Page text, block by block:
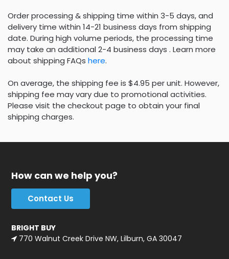
Order processing & shipping time within 3-5 days, and
delivery time within 14-21 business days from shipping
date. During high volume periods, the processing time
may take an additional 2-4 business days . Learn more
about shipping FAQs here.
On average, the shipping fee is $4.95 per unit. However,
shipping fee may vary due to promotional activities.
Please visit the checkout page to obtain your final
shipping charges.
How can we help you?
Contact Us
BRIGHT BUY
770 Walnut Creek Drive NW, Lilburn, GA 30047